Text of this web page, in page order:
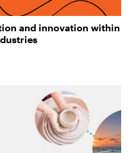
and innovation within